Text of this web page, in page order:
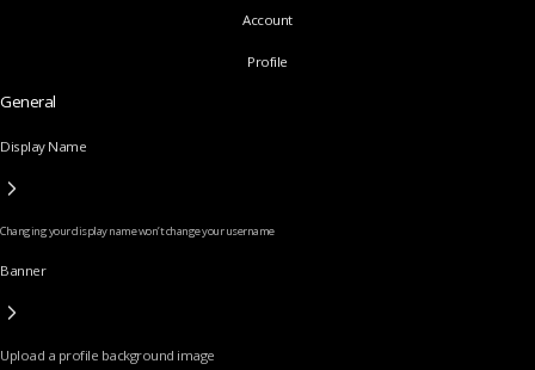
Account
Profile
General
Display Name
Changing your display name won’t change your username
Banner
Upload a profile background image